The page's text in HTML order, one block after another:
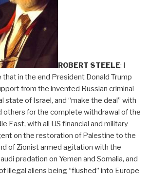
ROBERT STEELE: I
in the end President Donald Trump
from the invented Russian criminal
state of Israel, and “make the deal” with
others for the complete withdrawal of the
East, with all US financial and military
on the restoration of Palestine to the
of Zionist armed agitation with the
predation on Yemen and Somalia, and
illegal aliens being “flushed” into Europe